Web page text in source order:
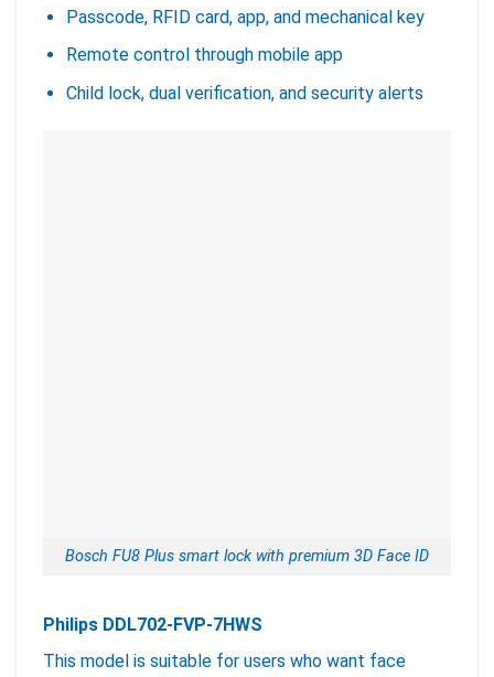
Passcode, RFID card, app, and mechanical key
Remote control through mobile app
Child lock, dual verification, and security alerts
Bosch FU8 Plus smart lock with premium 3D Face ID
Philips DDL702-FVP-7HWS
This model is suitable for users who want face